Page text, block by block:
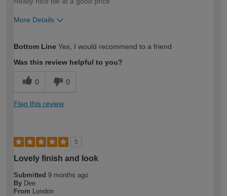
More Details
expertise?
Bottom Line Yes, I would recommend to a friend
Was this review helpful to you?
0 0
Flag this review
5
Lovely finish and look
Submitted 9 months ago
By Dee
From London